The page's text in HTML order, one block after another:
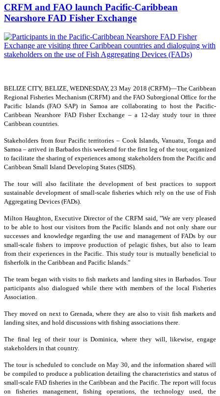
CRFM and FAO launch Pacific-Caribbean
Nearshore FAD Fisher Exchange
BELIZE CITY, BELIZE, WEDNESDAY, 23 May 2018 (CRFM)—The Caribbean
Regional Fisheries Mechanism (CRFM) and the FAO Subregional Office for the
Pacific Islands (FAO SAP) in Samoa are collaborating to host the Pacific-
Caribbean Nearshore FAD Fisher Exchange – a 12-day study tour in three
Caribbean countries.
Stakeholders from four Pacific territories – Cook Islands, Vanuatu, Tonga and
Samoa – arrived in Barbados this weekend for the first leg of the tour, organized
to facilitate the sharing of experiences among stakeholders from the Pacific and
Caribbean Small Island Developing States (SIDS).
The tour will also facilitate the development of best practices to support
sustainable development of small-scale fisheries which rely on the use of Fish
Aggregating Devices (FADs).
Milton Haughton, Executive Director of the CRFM said, "We are very pleased
to be able to host our visitors from the Pacific Islands and not only share our
successes and knowledge regarding the use and management of FADs by our
small-scale fishers to improve production of pelagic fishes, but also to learn
from their experiences in the Pacific. This study tour is mutually beneficial to
fisherfolk in the Caribbean and Pacific Islands.”
The team began with visits to fish markets and landing sites in Barbados. Tour
participants also dialogued while there with members of the local Fisheries
Association.
They moved on next to Grenada, where they are also to visit fish markets and
landing sites, and hold discussions with fishing associations there.
The final leg of their tour is Dominica, where they will, likewise, engage
stakeholders in that country.
The tour is scheduled to conclude on May 30, and the information shared will
be compiled to produce a publication detailing the characteristics and status of
small-scale FAD fisheries in the Caribbean and the Pacific. The report will focus
on fisheries management, fishing operations, the technology used, the